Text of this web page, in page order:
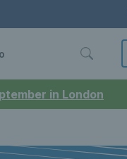
in London